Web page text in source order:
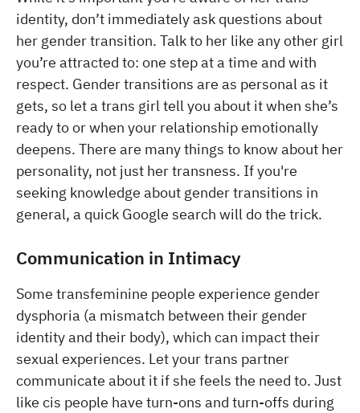
identity, don’t immediately ask questions about
her gender transition. Talk to her like any other girl
you’re attracted to: one step at a time and with
respect. Gender transitions are as personal as it
gets, so let a trans girl tell you about it when she’s
ready to or when your relationship emotionally
deepens. There are many things to know about her
personality, not just her transness. If you're
seeking knowledge about gender transitions in
general, a quick Google search will do the trick.
Communication in Intimacy
Some transfeminine people experience gender
dysphoria (a mismatch between their gender
identity and their body), which can impact their
sexual experiences. Let your trans partner
communicate about it if she feels the need to. Just
like cis people have turn-ons and turn-offs during